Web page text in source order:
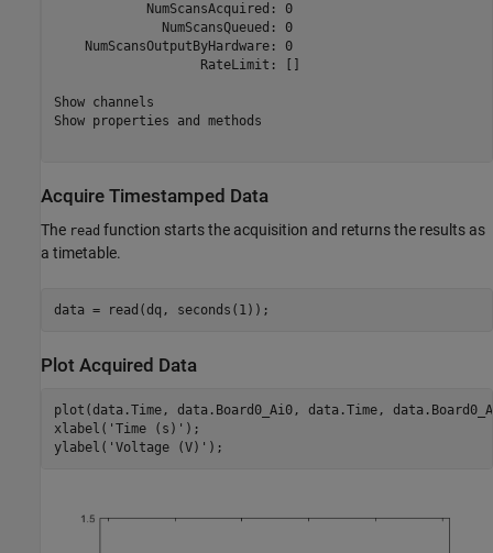
            NumScansAcquired: 0
              NumScansQueued: 0
    NumScansOutputByHardware: 0
                   RateLimit: []
Show channels
Show properties and methods
Acquire Timestamped Data
The read function starts the acquisition and returns the results as
a timetable.
Plot Acquired Data
plot(data.Time, data.Board0_Ai0, data.Time,
xlabel( 'Time (s)' );
ylabel( 'Voltage (V)'